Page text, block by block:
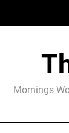
Mornings